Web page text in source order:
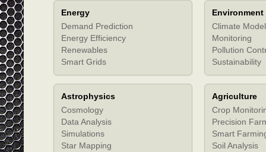
Energy
Demand Prediction
Energy Efficiency
Renewables
Smart Grids
Environment
Climate
Monitoring
Pollution
Sustainability
Astrophysics
Cosmology
Data Analysis
Simulations
Star Mapping
Agriculture
Crop
Precision
Smart
Soil Analysis